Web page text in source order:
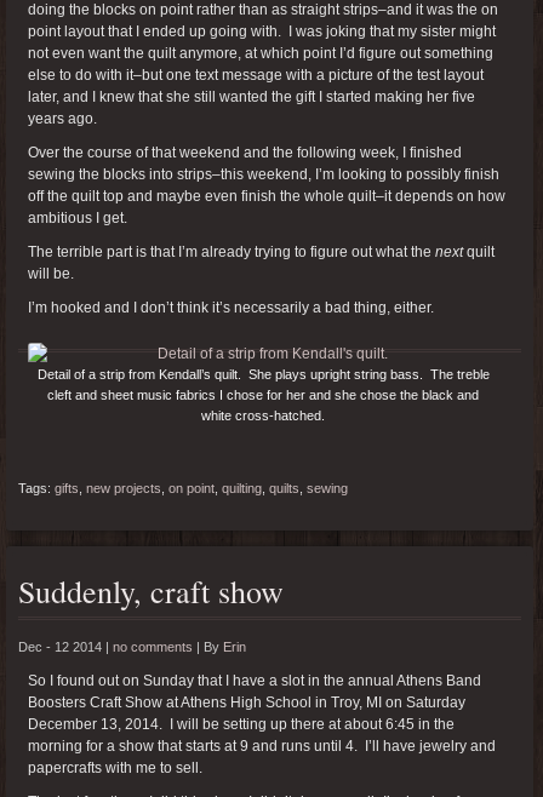
doing the blocks on point rather than as straight strips–and it was the on
point layout that I ended up going with. I was joking that my sister might
not even want the quilt anymore, at which point I’d figure out something
else to do with it–but one text message with a picture of the test layout
later, and I knew that she still wanted the gift I started making her five
years ago.
Over the course of that weekend and the following week, I finished
sewing the blocks into strips–this weekend, I’m looking to possibly finish
off the quilt top and maybe even finish the whole quilt–it depends on how
ambitious I get.
The terrible part is that I’m already trying to figure out what the nextquilt
will be.
I’m hooked and I don’t think it’s necessarily a bad thing, either.
Detail of a strip from Kendall’s quilt. She plays upright string bass. The treble
cleft and sheet music fabrics I chose for her and she chose the black and
white cross-hatched.
Tags: gifts new projects on point quilting quilts sewing
Suddenly, craft show
Dec - 12 2014 | no comments | By Erin
So I found out on Sunday that I have a slot in the annual Athens Band
Boosters Craft Show at Athens High School in Troy, MI on Saturday
December 13, 2014. I will be setting up there at about 6:45 in the
morning for a show that starts at 9 and runs until 4. I’ll have jewelry and
papercrafts with me to sell.